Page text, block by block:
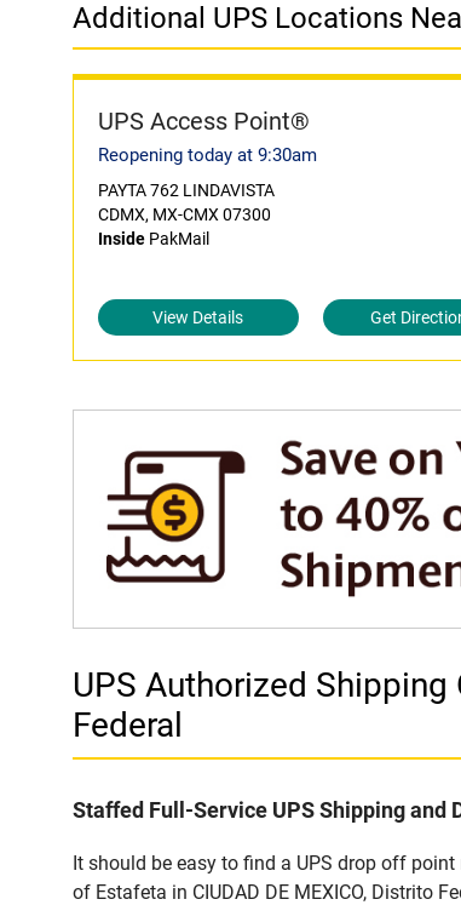
Additional UPS Locations
UPS Access Point®
Reopening today at 9:30am
PAYTA 762 LINDAVISTA
CDMX, MX-CMX 07300
Inside PakMail
View Details Get
UPS Authorized Shipping
Federal
Staffed Full-Service UPS Shipping and
It should be easy to find a UPS drop off
of Estafeta in CIUDAD DE MEXICO, Distrito